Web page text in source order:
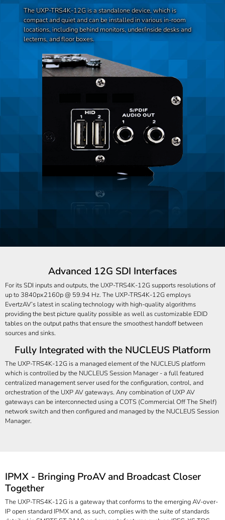
The UXP-TRS4K-12G is a standalone device, which is
compact and quiet and can be installed in various in-room
locations, including behind monitors, under/inside desks and
lecterns, and floor boxes.
Advanced 12G SDI Interfaces
For its SDI inputs and outputs, the UXP-TRS4K-12G supports resolutions of
up to 3840px2160p @ 59.94 Hz. The UXP-TRS4K-12G employs
EvertzAV’s latest in scaling technology with high-quality algorithms
providing the best picture quality possible as well as customizable EDID
tables on the output paths that ensure the smoothest handoff between
sources and sinks.
Fully Integrated with the NUCLEUS Platform
The UXP-TRS4K-12G is a managed element of the NUCLEUS platform
which is controlled by the NUCLEUS Session Manager - a full featured
centralized management server used for the configuration, control, and
orchestration of the UXP AV gateways. Any combination of UXP AV
gateways can be interconnected using a COTS (Commercial Off The Shelf)
network switch and then configured and managed by the NUCLEUS Session
Manager.
IPMX - Bringing ProAV and Broadcast Closer
Together
The UXP-TRS4K-12G is a gateway that conforms to the emerging AV-over-
IP open standard IPMX and, as such, complies with the suite of standards